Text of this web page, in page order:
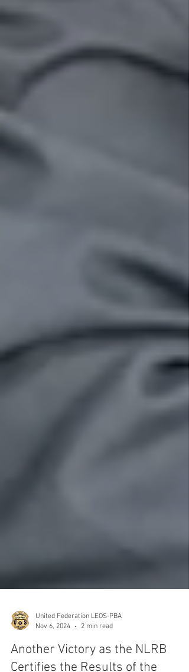
United Federation LEOS-PBA
2 min read